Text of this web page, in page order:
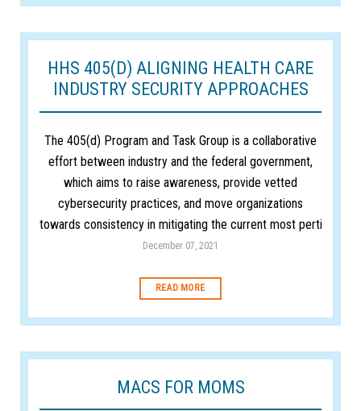
HHS 405(D) ALIGNING HEALTH CARE
INDUSTRY SECURITY APPROACHES
The 405(d) Program and Task Group is a collaborative
effort between industry and the federal government,
which aims to raise awareness, provide vetted
cybersecurity practices, and move organizations
towards consistency in mitigating the current most perti
December 07, 2021
READ MORE
MACS FOR MOMS